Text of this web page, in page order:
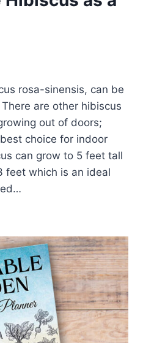
rosa-sinensis, can be
are other hibiscus
out of doors;
choice for indoor
can grow to 5 feet tall
feet which is an ideal